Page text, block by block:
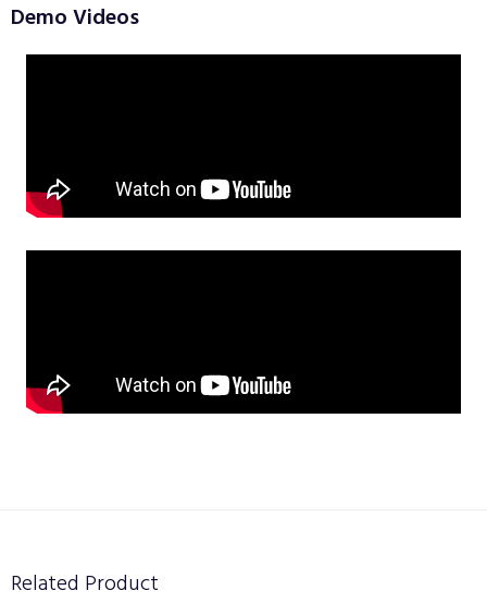
Demo Videos
Related Product